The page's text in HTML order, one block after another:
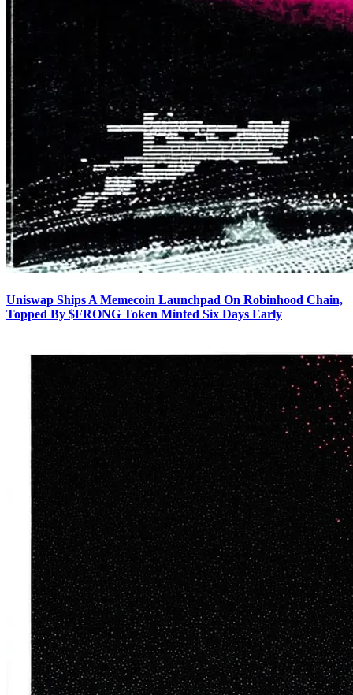
Uniswap Ships A Memecoin Launchpad On Robinhood Chain,
Topped By $FRONG Token Minted Six Days Early